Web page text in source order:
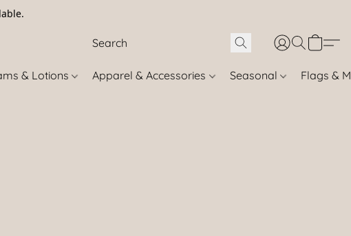
& Lotions Apparel & Accessories Seasonal Flags &